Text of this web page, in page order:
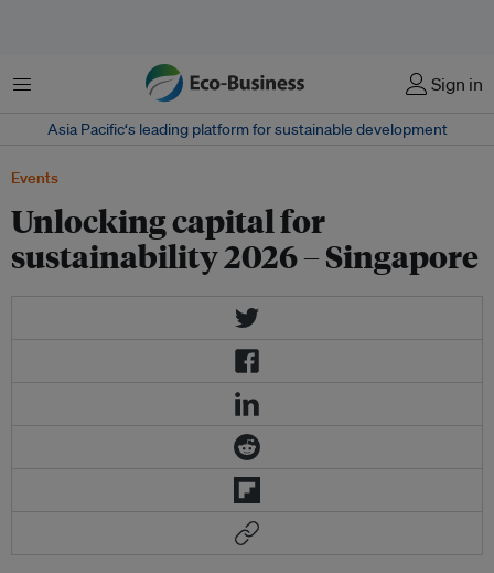
菜单 Sign in
Asia Pacific‘s leading platform for sustainable development
Events
Unlocking capital for
sustainability 2026 – Singapore